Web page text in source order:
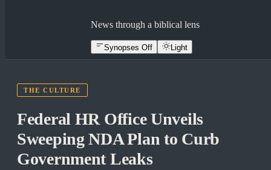
News through a biblical lens
Synopses Off Light
THE CULTURE
Federal HR Office Unveils
Sweeping NDA Plan to Curb
Government Leaks